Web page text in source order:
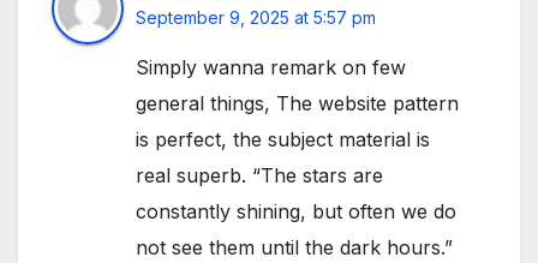
September 9, 2025 at 5:57 pm
Simply wanna remark on few
general things, The website pattern
is perfect, the subject material is
real superb. “The stars are
constantly shining, but often we do
not see them until the dark hours.”